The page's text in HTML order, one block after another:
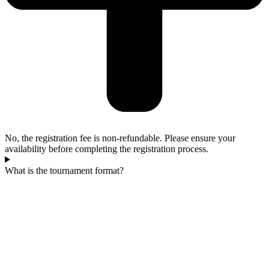
No, the registration fee is non-refundable. Please ensure your
availability before completing the registration process.
What is the tournament format?